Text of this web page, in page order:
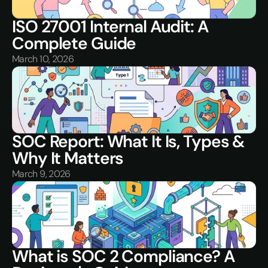
ISO 27001 Internal Audit: A
Complete Guide
March 10, 2026
SOC Report: What It Is, Types &
Why It Matters
March 9, 2026
What is SOC 2 Compliance? A